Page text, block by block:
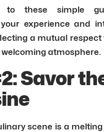
to these simple
experience and
a mutual
welcoming atmosphere.
Savor
scene is a